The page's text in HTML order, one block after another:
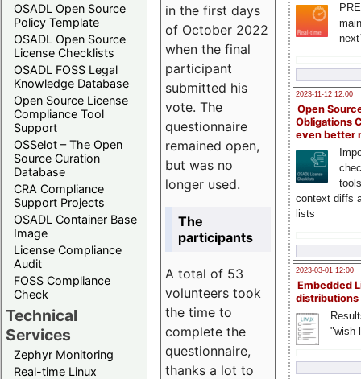
OSADL Open Source
Policy Template
OSADL Open Source
License Checklists
OSADL FOSS Legal
Knowledge Database
Open Source License
Compliance Tool
Support
OSSelot – The Open
Source Curation
Database
CRA Compliance
Support Projects
OSADL Container Base
Image
License Compliance
Audit
FOSS Compliance
Check
Technical
Services
Zephyr Monitoring
Real-time Linux
2023-11-12 12:00
Open
Obligations
even better
context diffs
lists
2023-03-01 12:00
Embedded
distributions
"wish
in the first days
of October 2022
when the final
participant
submitted his
vote. The
questionnaire
remained open,
but was no
longer used.
The
participants
A total of 53
volunteers took
the time to
complete the
questionnaire,
thanks a lot to